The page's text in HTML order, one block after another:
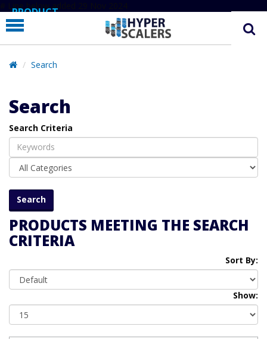
# Line below added 29 Nov 2024
PRODUCT
PARTNERS
EDUCATION
COMPANY
SUPPORT
Search
Search
Search Criteria
PRODUCTS MEETING THE SEARCH
CRITERIA
Sort By:
Show: